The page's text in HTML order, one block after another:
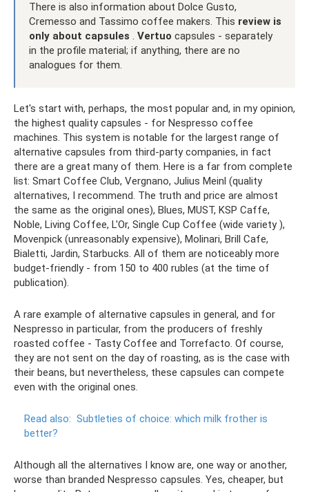
There is also information about Dolce Gusto,
Cremesso and Tassimo coffee makers. This review is
only about capsules . Vertuo capsules - separately
in the profile material; if anything, there are no
analogues for them.
Let's start with, perhaps, the most popular and, in my opinion,
the highest quality capsules - for Nespresso coffee
machines. This system is notable for the largest range of
alternative capsules from third-party companies, in fact
there are a great many of them. Here is a far from complete
list: Smart Coffee Club, Vergnano, Julius Meinl (quality
alternatives, I recommend. The truth and price are almost
the same as the original ones), Blues, MUST, KSP Caffe,
Noble, Living Coffee, L'Or, Single Cup Coffee (wide variety ),
Movenpick (unreasonably expensive), Molinari, Brill Cafe,
Bialetti, Jardin, Starbucks. All of them are noticeably more
budget-friendly - from 150 to 400 rubles (at the time of
publication).
A rare example of alternative capsules in general, and for
Nespresso in particular, from the producers of freshly
roasted coffee - Tasty Coffee and Torrefacto. Of course,
they are not sent on the day of roasting, as is the case with
their beans, but nevertheless, these capsules can compete
even with the original ones.
Read also: Subtleties of choice: which milk frother is
better?
Although all the alternatives I know are, one way or another,
worse than branded Nespresso capsules. Yes, cheaper, but